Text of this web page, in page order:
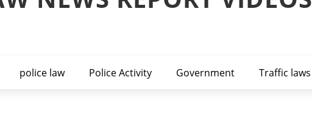
police law Police Activity Government Traffic laws